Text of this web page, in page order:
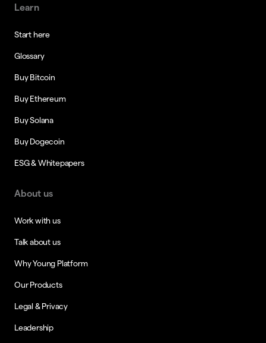
Learn
Start here
Glossary
Buy Bitcoin
Buy Ethereum
Buy Solana
Buy Dogecoin
ESG & Whitepapers
About us
Work with us
Talk about us
Why Young Platform
Our Products
Legal & Privacy
Leadership